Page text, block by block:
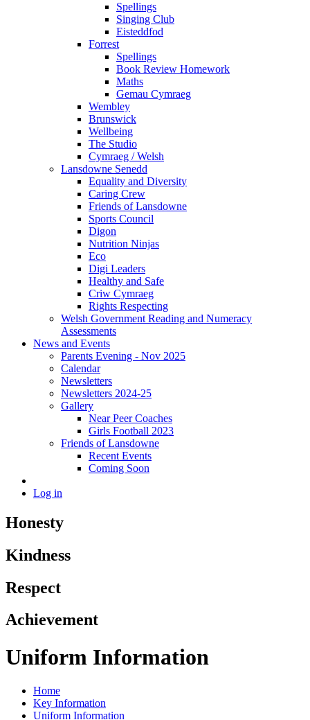
Spellings
Singing Club
Eisteddfod
Forrest
Spellings
Book Review Homework
Maths
Gemau Cymraeg
Wembley
Brunswick
Wellbeing
The Studio
Cymraeg / Welsh
Lansdowne Senedd
Equality and Diversity
Caring Crew
Friends of Lansdowne
Sports Council
Digon
Nutrition Ninjas
Eco
Digi Leaders
Healthy and Safe
Criw Cymraeg
Rights Respecting
Welsh Government Reading and Numeracy
Assessments
News and Events
Parents Evening - Nov 2025
Calendar
Newsletters
Newsletters 2024-25
Gallery
Near Peer Coaches
Girls Football 2023
Friends of Lansdowne
Recent Events
Coming Soon
Log in
Honesty
Kindness
Respect
Achievement
Uniform Information
Home
Key Information
Uniform Information